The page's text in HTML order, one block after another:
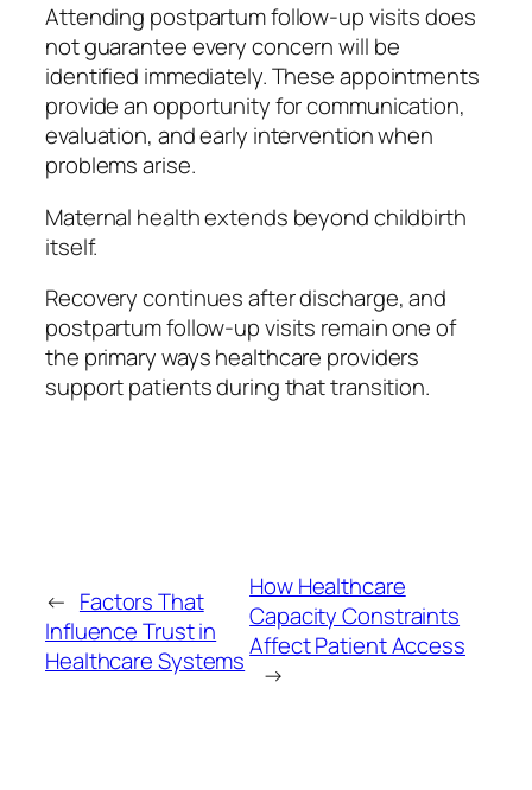
Attending postpartum follow-up visits does
not guarantee every concern will be
identified immediately. These appointments
provide an opportunity for communication,
evaluation, and early intervention when
problems arise.
Maternal health extends beyond childbirth
itself.
Recovery continues after discharge, and
postpartum follow-up visits remain one of
the primary ways healthcare providers
support patients during that transition.
← Factors That
Influence Trust in
Healthcare Systems
How Healthcare
Capacity Constraints
Affect Patient Access
→